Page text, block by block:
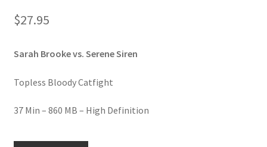
Outlook/Hotmail E-mail Blockage
Privacy
$27.95
Sarah Brooke vs. Serene Siren
Topless Bloody Catfight
37 Min – 860 MB – High Definition